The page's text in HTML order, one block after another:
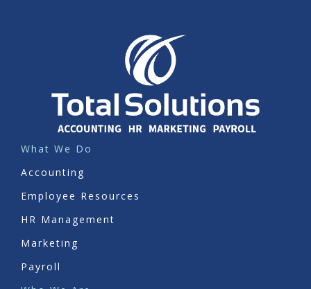
What We Do
Accounting
Employee Resources
HR Management
Marketing
Payroll